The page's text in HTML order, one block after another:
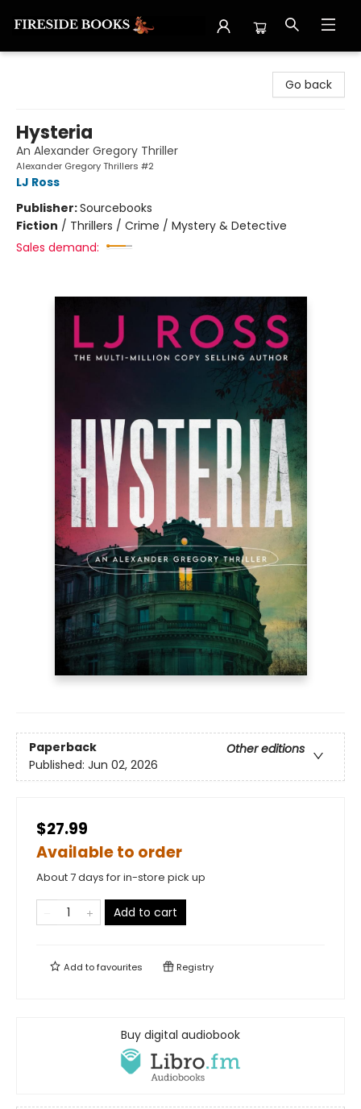
Go back
Hysteria
An Alexander Gregory Thriller
Alexander Gregory Thrillers #2
LJ Ross
Publisher:Sourcebooks
Fiction / Thrillers / Crime / Mystery & Detective
Sales demand:
Paperback
Other editions
Published: Jun 02, 2026
$27.99
Available to order
About 7 days for in-store pick up
Add to cart
Add tofavourites Registry
Buy digital audiobook